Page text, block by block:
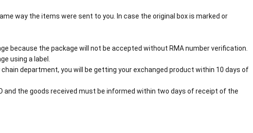
way the items were sent to you. In case the original box is marked or
because the package will not be accepted without RMA number verification.
using a label.
department, you will be getting your exchanged product within 10 days of
and the goods received must be informed within two days of receipt of the